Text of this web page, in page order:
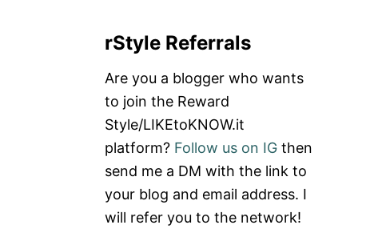
rStyle Referrals
Are you a blogger who wants
to join the Reward
Style/LIKEtoKNOW.it
platform? Follow us on IG then
send me a DM with the link to
your blog and email address. I
will refer you to the network!